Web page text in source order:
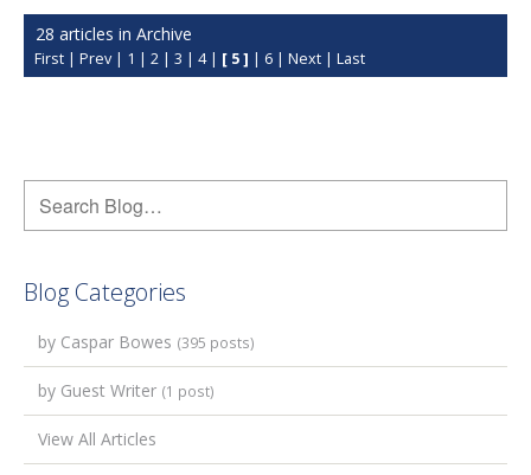
Blog Categories
by Caspar Bowes (395 posts)
by Guest Writer (1 post)
View All Articles
28 articles in Archive
First| Prev| 1 | 2| 3 | 4| [ 5 ] | 6| Next| Last